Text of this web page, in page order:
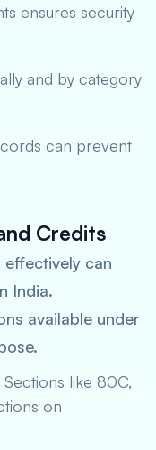
ensures security
and by category
can prevent
Credits
can
India.
available under
Sections like 80C,
on